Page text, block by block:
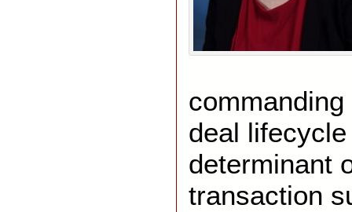
deal
determinant
transaction